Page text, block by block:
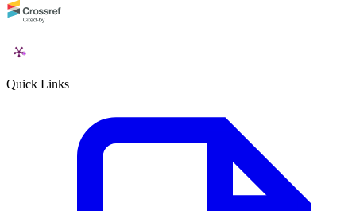
Quick Links